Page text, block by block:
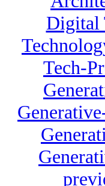
Digital
Tech-